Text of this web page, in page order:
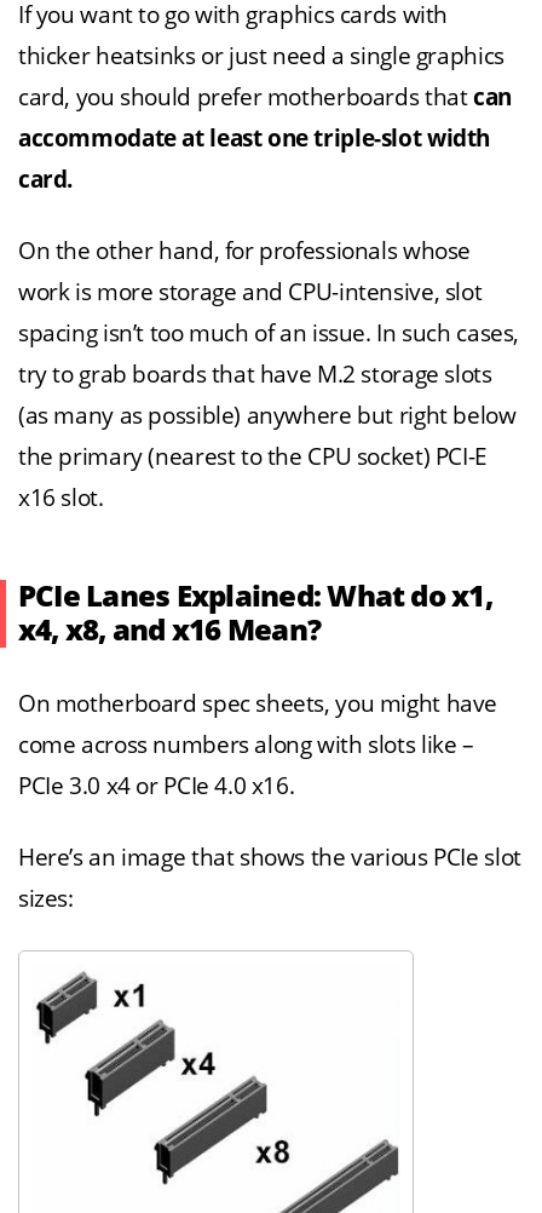
If you want to go with graphics cards with
thicker heatsinks or just need a single graphics
card, you should prefer motherboards thatcan
accommodate at least one triple-slot width
card.
On the other hand, for professionals whose
work is more storage and CPU-intensive, slot
spacing isn’t too much of an issue. In such cases,
try to grab boards that have M.2 storage slots
(as many as possible) anywhere but right below
the primary (nearest to the CPU socket) PCI-E
x16 slot.
PCIe Lanes Explained: What do x1,
x4, x8, and x16 Mean?
On motherboard spec sheets, you might have
come across numbers along with slots like –
PCIe 3.0 x4 or PCIe 4.0 x16.
Here’s an image that shows the various PCIe slot
sizes: